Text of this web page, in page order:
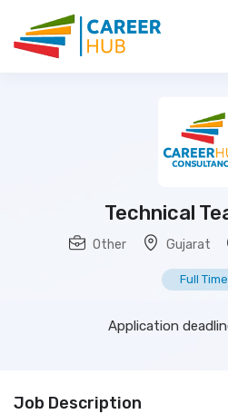
Technical
Other Gujarat
Full Time
Application
Job Description